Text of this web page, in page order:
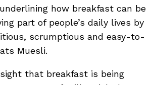
how breakfast can be
part of people’s daily lives by
scrumptious and easy-to-
Muesli.
that breakfast is being